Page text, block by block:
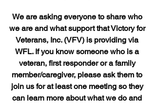
We are asking everyone to share who
we are and what support that Victory for
Veterans, Inc. (VFV) is providing via
WFL. If you know someone who is a
veteran, first responder or a family
member/caregiver, please ask them to
join us for at least one meeting so they
can learn more about what we do and